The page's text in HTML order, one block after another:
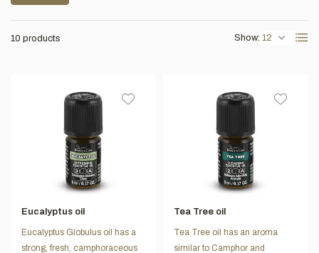
10 products Show:
Eucalyptus oil
Eucalyptus Globulus oil has a
strong, fresh, camphoraceous
Tea Tree oil
Tea Tree oil has an aroma
similar to Camphor and